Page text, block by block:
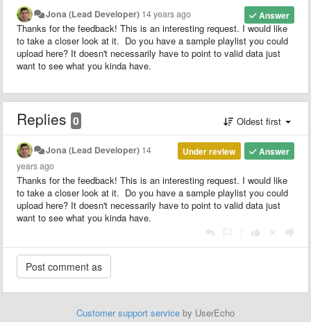
Answer
Jona (Lead Developer) 14 years ago
Thanks for the feedback! This is an interesting request. I would like
to take a closer look at it. Do you have a sample playlist you could
upload here? It doesn't necessarily have to point to valid data just
want to see what you kinda have.
Replies 0 Oldest first
Answer
Under review
Jona (Lead Developer) 14
years ago
Thanks for the feedback! This is an interesting request. I would like
to take a closer look at it. Do you have a sample playlist you could
upload here? It doesn't necessarily have to point to valid data just
want to see what you kinda have.
Customer support service by UserEcho